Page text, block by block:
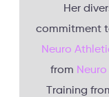
Her
commitment
Neuro
from
Training